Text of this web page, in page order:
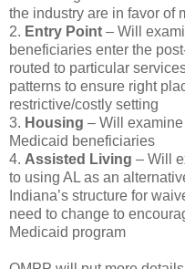
the industry are in favor of
2. Entry Point – Will
beneficiaries enter the
routed to particular
patterns to ensure right
restrictive/costly setting
3. Housing – Will
Medicaid beneficiaries
4. Assisted Living – Will
to using AL as an
Indiana’s structure for
need to change to
Medicaid program